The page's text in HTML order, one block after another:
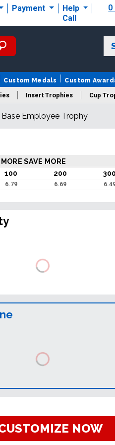
Payment
Help
Call
0
Custom Medals Custom
Insert Trophies Cup
Trophies
Base Employee Trophy
SAVE MORE
100 200 300
6.79 6.69
NOW